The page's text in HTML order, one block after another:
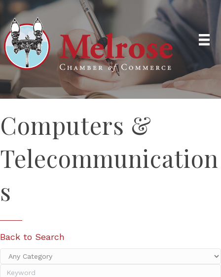
Computers &
Telecommunication
s
Back to Search